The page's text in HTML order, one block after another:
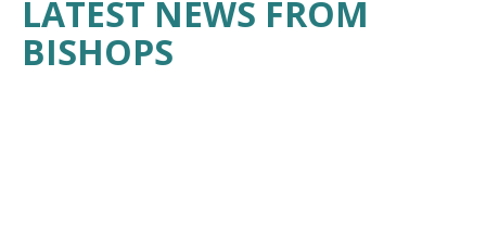
LATEST NEWS FROM
BISHOPS